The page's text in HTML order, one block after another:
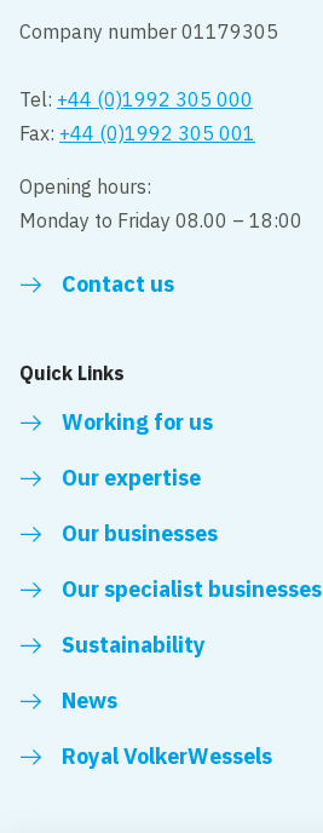
Company number 01179305
Tel: +44 (0)1992 305 000
Fax: +44 (0)1992 305 001
Opening hours:
Monday to Friday 08.00 – 18:00
Contact us
Quick Links
Working for us
Our expertise
Our businesses
Our specialist businesses
Sustainability
News
Royal VolkerWessels